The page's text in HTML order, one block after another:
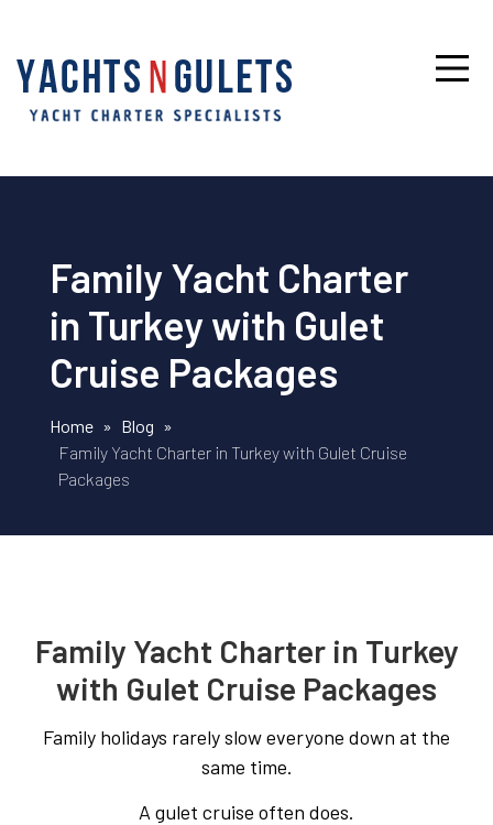
Family Yacht Charter
in Turkey with Gulet
Cruise Packages
Home » Blog »
Family Yacht Charter in Turkey with Gulet Cruise
Packages
Family Yacht Charter in Turkey
with Gulet Cruise Packages
Family holidays rarely slow everyone down at the
same time.
A gulet cruise often does.